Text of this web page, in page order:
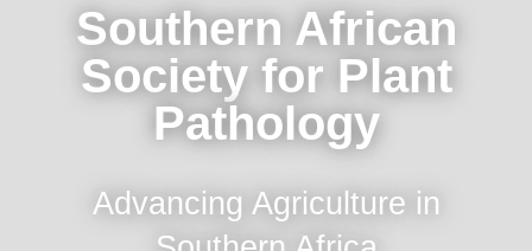
Southern African
Society for Plant
Pathology
Advancing Agriculture in